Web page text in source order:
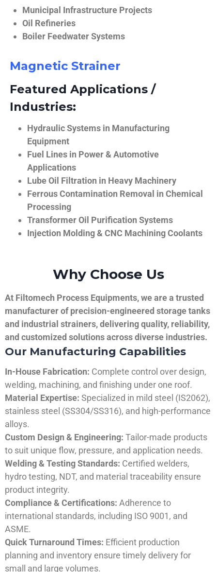
Municipal Infrastructure Projects
Oil Refineries
Boiler Feedwater Systems
Magnetic Strainer
Featured Applications /
Industries:
Hydraulic Systems in Manufacturing
Equipment
Fuel Lines in Power & Automotive
Applications
Lube Oil Filtration in Heavy Machinery
Ferrous Contamination Removal in Chemical
Processing
Transformer Oil Purification Systems
Injection Molding & CNC Machining Coolants
Why Choose Us
At Filtomech Process Equipments, we are a trusted
manufacturer of precision-engineered storage tanks
and industrial strainers, delivering quality, reliability,
and customized solutions across diverse industries.
Our Manufacturing Capabilities
In-House Fabrication: Complete control over design,
welding, machining, and finishing under one roof.
Material Expertise: Specialized in mild steel (IS2062),
stainless steel (SS304/SS316), and high-performance
alloys.
Custom Design & Engineering: Tailor-made products
to suit unique flow, pressure, and application needs.
Welding & Testing Standards: Certified welders,
hydro testing, NDT, and material traceability ensure
product integrity.
Compliance & Certifications: Adherence to
international standards, including ISO 9001, and
ASME.
Quick Turnaround Times: Efficient production
planning and inventory ensure timely delivery for
small and large volumes.